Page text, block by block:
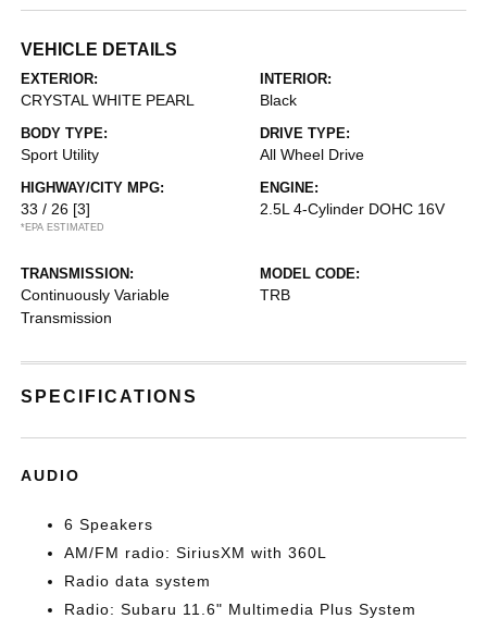
VEHICLE DETAILS
EXTERIOR:
CRYSTAL WHITE PEARL
INTERIOR:
Black
BODY TYPE:
Sport Utility
DRIVE TYPE:
All Wheel Drive
HIGHWAY/CITY MPG:
33 / 26 [3]
*EPA ESTIMATED
ENGINE:
2.5L 4-Cylinder DOHC 16V
TRANSMISSION:
Continuously Variable
Transmission
MODEL CODE:
TRB
SPECIFICATIONS
AUDIO
6 Speakers
AM/FM radio: SiriusXM with 360L
Radio data system
Radio: Subaru 11.6" Multimedia Plus System